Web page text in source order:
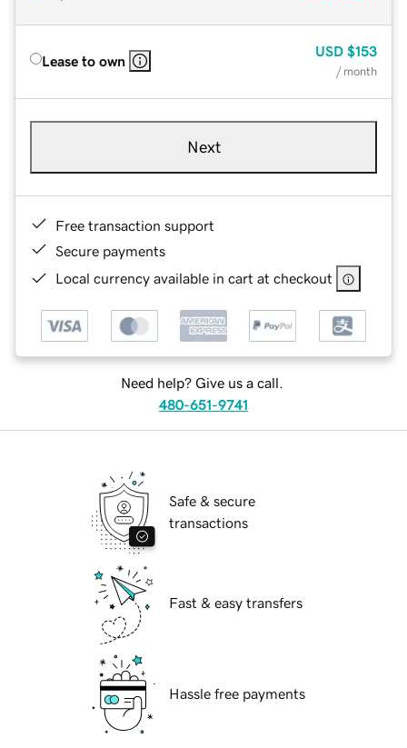
Lease to own
USD $153
/ month
Next
Free transaction support
Secure payments
Local currency available in cart at checkout
Need help? Give us a call.
480-651-9741
Safe & secure
transactions
Fast & easy transfers
Hassle free payments